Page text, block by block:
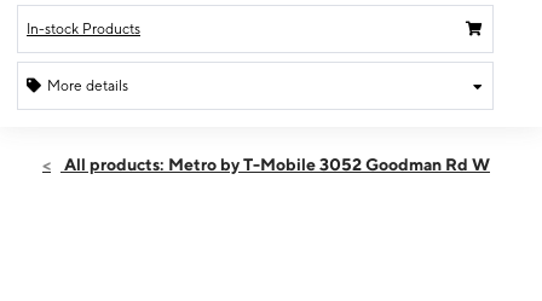
In-stock Products
More details
Thurs:9:00 am - 7:00 pm
All products: Metro by T-Mobile 3052 Goodman Rd W